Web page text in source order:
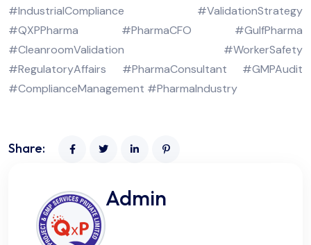
#IndustrialCompliance #ValidationStrategy
#QXPPharma #PharmaCFO #GulfPharma
#CleanroomValidation #WorkerSafety
#RegulatoryAffairs #PharmaConsultant #GMPAudit
#ComplianceManagement #PharmaIndustry
Share:
Admin